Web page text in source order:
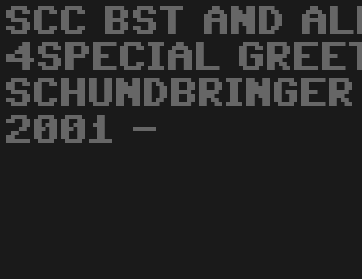
SCC BST AND
4SPECIAL
2001 -